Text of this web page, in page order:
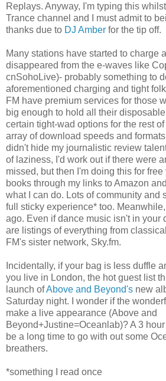
Replays. Anyway, I'm typing this
Trance channel and I must admit to
thanks due to DJ Amber for the tip off.
Many stations have started to charge
disappeared from the e-waves like
cnSohoLive)- probably something to
aforementioned charging and tight
FM have premium services for those
big enough to hold all their
certain tight-wad options for the rest
array of download speeds and formats
didn't hide my journalistic review
of laziness, I'd work out if there were
missed, but then I'm doing this for
books through my links to Amazon
what I can do. Lots of community and
full sticky experience* too.
ago. Even if dance music isn't in your
are listings of everything from
FM's sister network, Sky.fm.
Incidentally, if your bag is less duffle
you live in London, the hot guest list
launch ofAbove and Beyond's new
Saturday night. I wonder if the
make a live appearance (Above and
Beyond+Justine=Oceanlab)? A 3
be a long time to go with out some
breathers.
*something I read once